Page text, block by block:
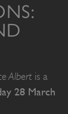
Albertis a
28 March